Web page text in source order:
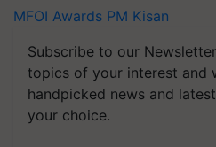
MFOI Awards PM Kisan
Subscribe to our
topics of your interest and
handpicked news and
your choice.